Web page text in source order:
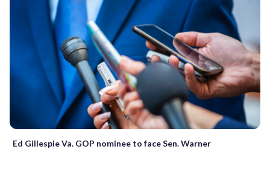
Ed Gillespie Va. GOP nominee to face Sen. Warner